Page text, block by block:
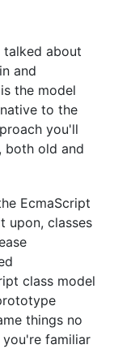
talked about
and
the model
to the
you'll
both old and
EcmaScript
upon, classes
class model
things no
familiar